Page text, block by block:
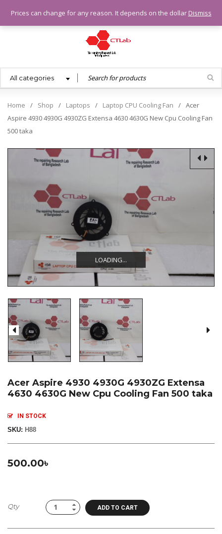
0.00৳
All categories
Home / Shop / Laptops / Laptop CPU Cooling Fan / Acer
Aspire 4930 4930G 4930ZG Extensa 4630 4630G New Cpu Cooling Fan
500 taka
LOADING...
LOADING...
LOADING...
Acer Aspire 4930 4930G 4930ZG Extensa
4630 4630G New Cpu Cooling Fan 500 taka
IN STOCK
SKU: H88
500.00৳
Qty ADD TO CART
Prices can change for any reason. It depends on the dollar Dismiss